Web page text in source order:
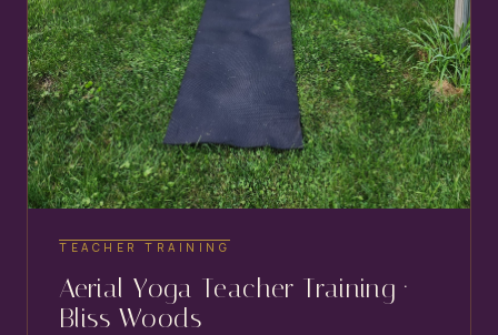
TEACHER TRAINING
Aerial Yoga Teacher Training ·
Bliss Woods